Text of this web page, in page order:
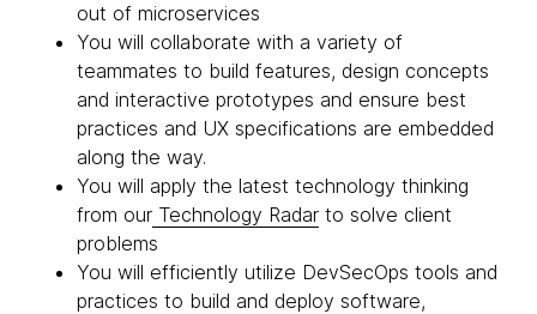
out of microservices
You will collaborate with a variety of
teammates to build features, design concepts
and interactive prototypes and ensure best
practices and UX specifications are embedded
along the way.
You will apply the latest technology thinking
from our Technology Radar to solve client
problems
You will efficiently utilize DevSecOps tools and
practices to build and deploy software,